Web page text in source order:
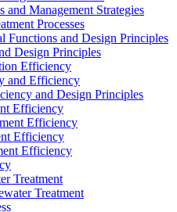
and Management Strategies
Processes
Functions and Design Principles
Design Principles
Efficiency
and Efficiency
and Design Principles
Efficiency
Efficiency
Efficiency
Efficiency
Treatment
Treatment